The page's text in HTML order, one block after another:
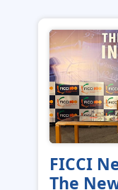
FICCI
The